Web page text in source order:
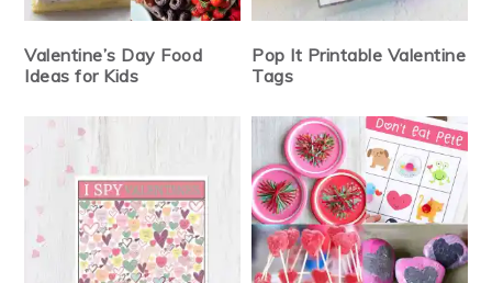
Valentine’s Day Food
Ideas for Kids
Pop It Printable Valentine
Tags